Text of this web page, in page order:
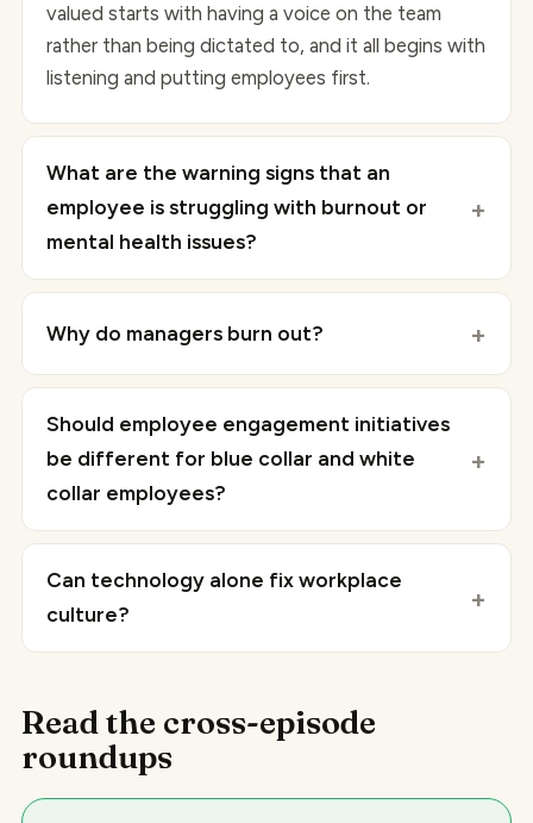
valued starts with having a voice on the team
rather than being dictated to, and it all begins with
listening and putting employees first.
What are the warning signs that an
employee is struggling with burnout or
mental health issues?
Why do managers burn out?
Should employee engagement initiatives
be different for blue collar and white
collar employees?
Can technology alone fix workplace
culture?
Read the cross-episode
roundups